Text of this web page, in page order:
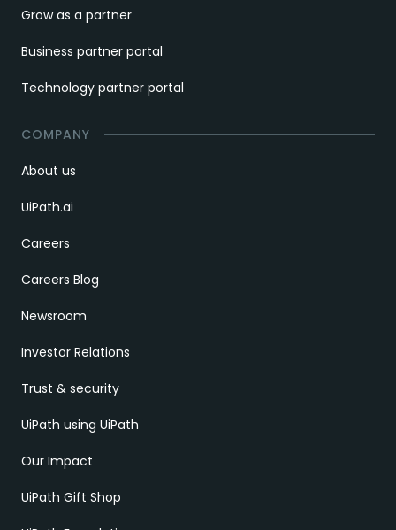
Grow as a partner
Business partner portal
Technology partner portal
COMPANY
About us
UiPath.ai
Careers
Careers Blog
Newsroom
Investor Relations
Trust & security
UiPath using UiPath
Our Impact
UiPath Gift Shop